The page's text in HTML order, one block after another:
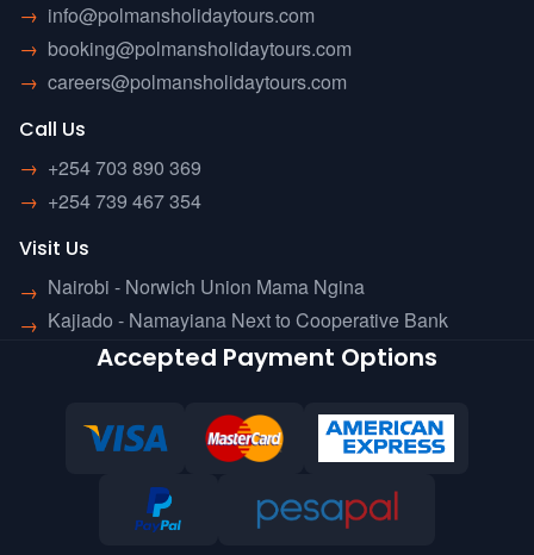
→ info@polmansholidaytours.com
→ booking@polmansholidaytours.com
→ careers@polmansholidaytours.com
Call Us
→ +254 703 890 369
→ +254 739 467 354
Visit Us
→ Nairobi - Norwich Union Mama Ngina
→ Kajiado - Namayiana Next to Cooperative Bank
Accepted Payment Options